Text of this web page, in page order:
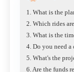
1. What is the
2. Which rides
3. What is the
4. Do you need
5. What's the
6. Are the funds